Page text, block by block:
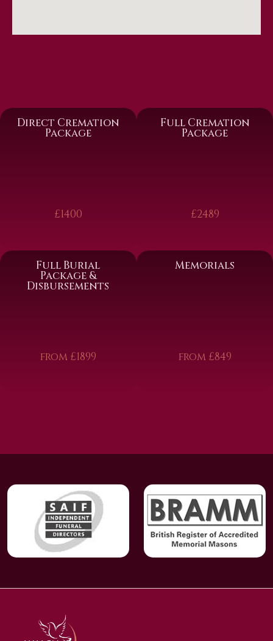
Direct Cremation
Package
£1400
Full Cremation
Package
£2489
Full Burial
Package &
Disbursements
from £1899
Memorials
from £849